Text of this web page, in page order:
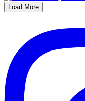
Load More